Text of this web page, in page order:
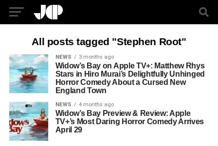
All posts tagged "Stephen Root"
NEWS 3 months ago
Widow’s Bay on Apple TV+: Matthew Rhys
Stars in Hiro Murai’s Delightfully Unhinged
Horror Comedy About a Cursed New
England Town
NEWS 4 months ago
Widow’s Bay Preview & Review: Apple
TV+’s Most Daring Horror Comedy Arrives
April 29